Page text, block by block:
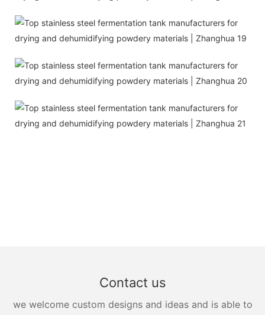
Contact us
we welcome custom designs and ideas and is able to